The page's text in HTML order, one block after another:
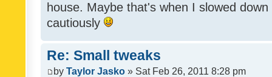
house. Maybe that's when I slowed
cautiously
Re: Small tweaks
by Taylor Jasko » Sat Feb 26, 2011 8:28 pm